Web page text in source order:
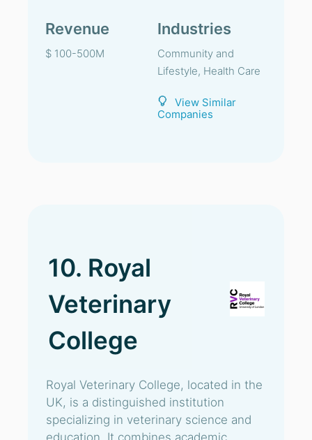
Revenue
$ 100-500M
Industries
Community and
Lifestyle, Health Care
View Similar
Companies
10. Royal
Veterinary
College
Royal Veterinary College, located in the
UK, is a distinguished institution
specializing in veterinary science and
education. It combines academic